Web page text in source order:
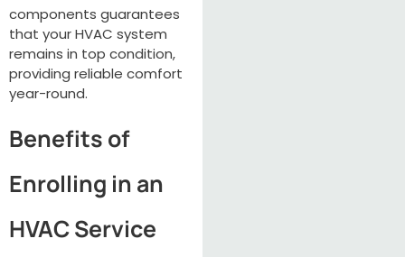
components guarantees
that your HVAC system
remains in top condition,
providing reliable comfort
year-round.
Benefits of
Enrolling in an
HVAC Service